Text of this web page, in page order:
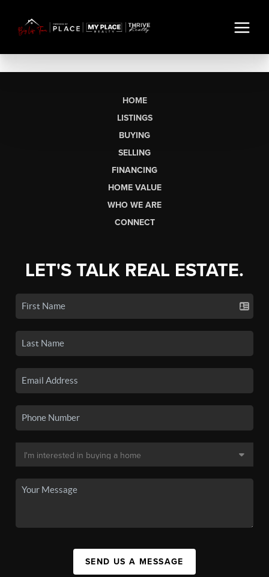
HOME
LISTINGS
BUYING
SELLING
FINANCING
HOME VALUE
WHO WE ARE
CONNECT
LET'S TALK REAL ESTATE.
SEND US A MESSAGE